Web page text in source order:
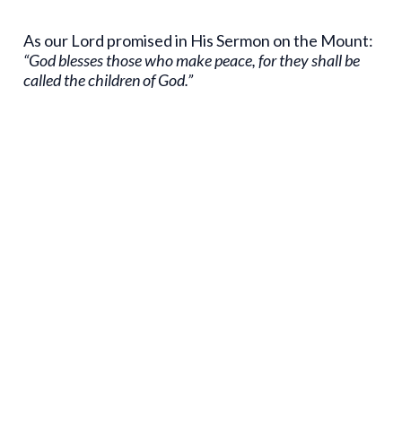
As our Lord promised in His Sermon on the Mount:
“God blesses those who make peace, for they shall be
called the children of God.”